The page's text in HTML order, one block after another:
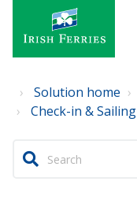
Solution home
Check-in &